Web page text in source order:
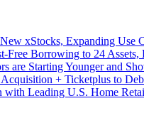
xStocks, Expanding Use
Free Borrowing to 24
are Starting Younger and
+ Ticketplus to
Leading U.S. Home